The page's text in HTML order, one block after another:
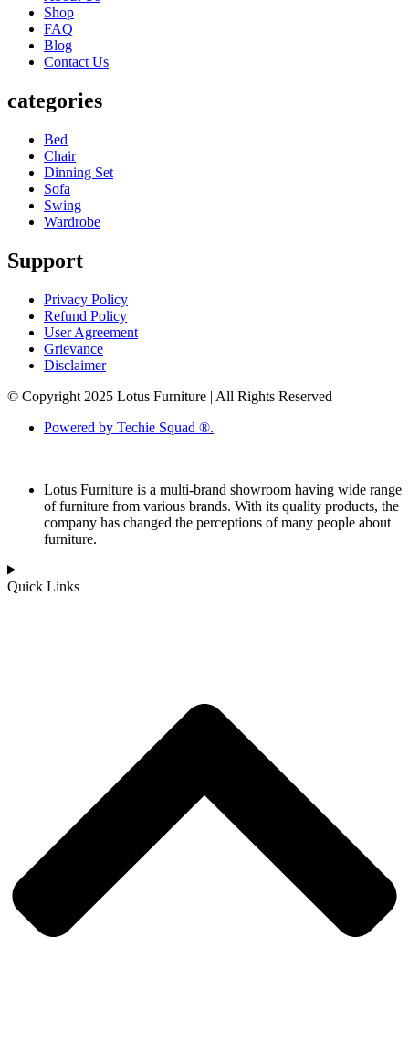
Shop
FAQ
Blog
Contact Us
categories
Bed
Chair
Dinning Set
Sofa
Swing
Wardrobe
Support
Privacy Policy
Refund Policy
User Agreement
Grievance
Disclaimer
© Copyright 2025 Lotus Furniture | All Rights Reserved
Powered by Techie Squad ®.
Lotus Furniture is a multi-brand showroom having wide range
of furniture from various brands. With its quality products, the
company has changed the perceptions of many people about
furniture.
Quick Links